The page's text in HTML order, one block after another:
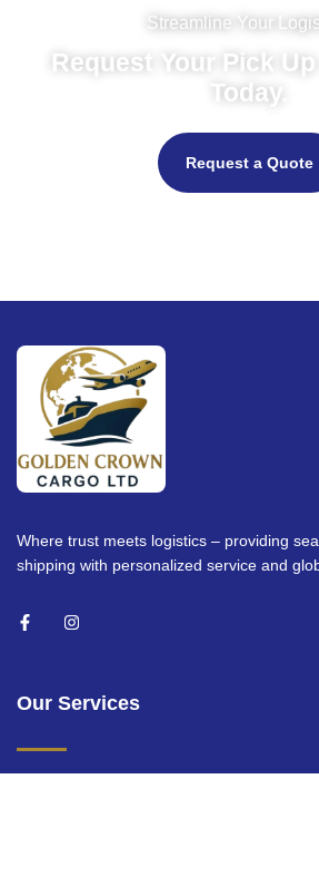
Streamline Your
Request Your Pick
Today.
Request a Quote
Where trust meets logistics – providing
shipping with personalized service and
Our Services